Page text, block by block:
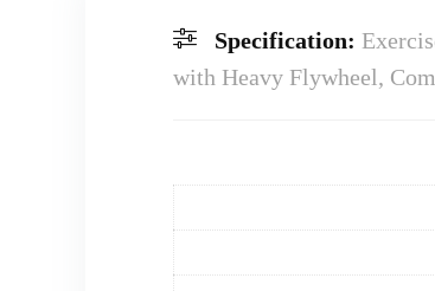
Specification:
with Heavy Flywheel,